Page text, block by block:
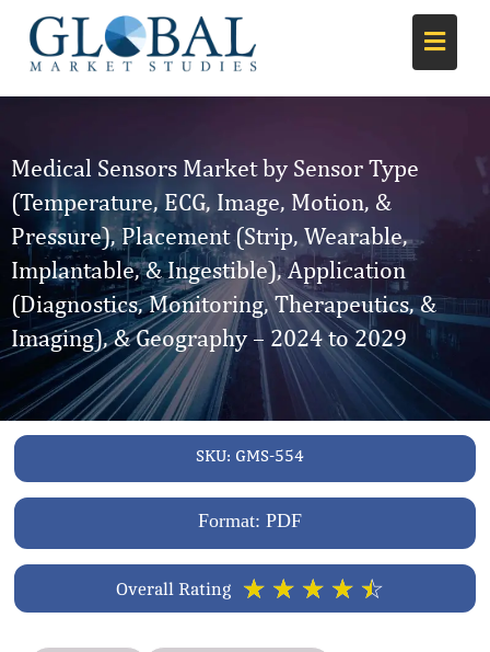
Medical Sensors Market by Sensor Type
(Temperature, ECG, Image, Motion, &
Pressure), Placement (Strip, Wearable,
Implantable, & Ingestible), Application
(Diagnostics, Monitoring, Therapeutics, &
Imaging), & Geography – 2024 to 2029
SKU: GMS-554
Format: PDF
Overall Rating ☆ ☆ ☆ ☆ ☆